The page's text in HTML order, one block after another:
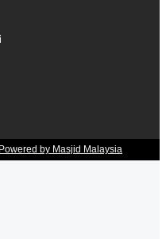
by Masjid Malaysia